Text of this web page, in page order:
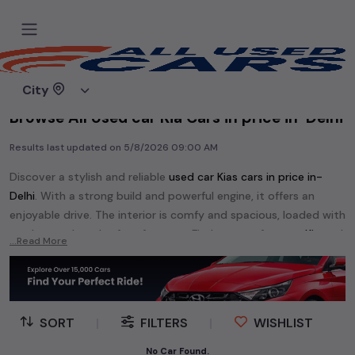
City
Home
Browse All Used car Kia Cars in price in-Delhi
Results last updated on 5/8/2026 09:00 AM
Discover a stylish and reliable used car Kias cars in price in-
Delhi. With a strong build and powerful engine, it offers an
enjoyable drive. The interior is comfy and spacious, loaded with
modern tech and safety features. Find your perfect
car Kia
and
enjoy a journey of style, comfort, and performance without
breaking the bank.
Explore an extensive range ofusedcarcars inprice in-Delhi
available for sale. We offer a diverse selection of
...Read More
SORT FILTERS WISHLIST
No Car Found.